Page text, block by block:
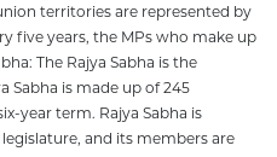
territories are represented by
five years, the MPs who make up
The Rajya Sabha is the
Sabha is made up of 245
year term. Rajya Sabha is
and its members are